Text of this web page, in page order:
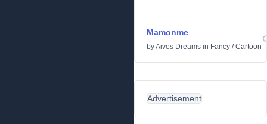
Mamonme
byAivos Dreams in Fancy /Cartoon
Advertisement